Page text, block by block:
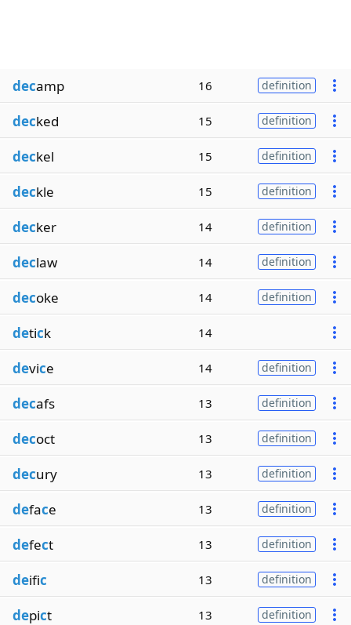
decamp 16 definition
decked 15 definition
deckel 15 definition
deckle 15 definition
decker 14 definition
declaw 14 definition
decoke 14 definition
detick 14
device 14 definition
decafs 13 definition
decoct 13 definition
decury 13 definition
deface 13 definition
defect 13 definition
deific 13 definition
depict 13 definition